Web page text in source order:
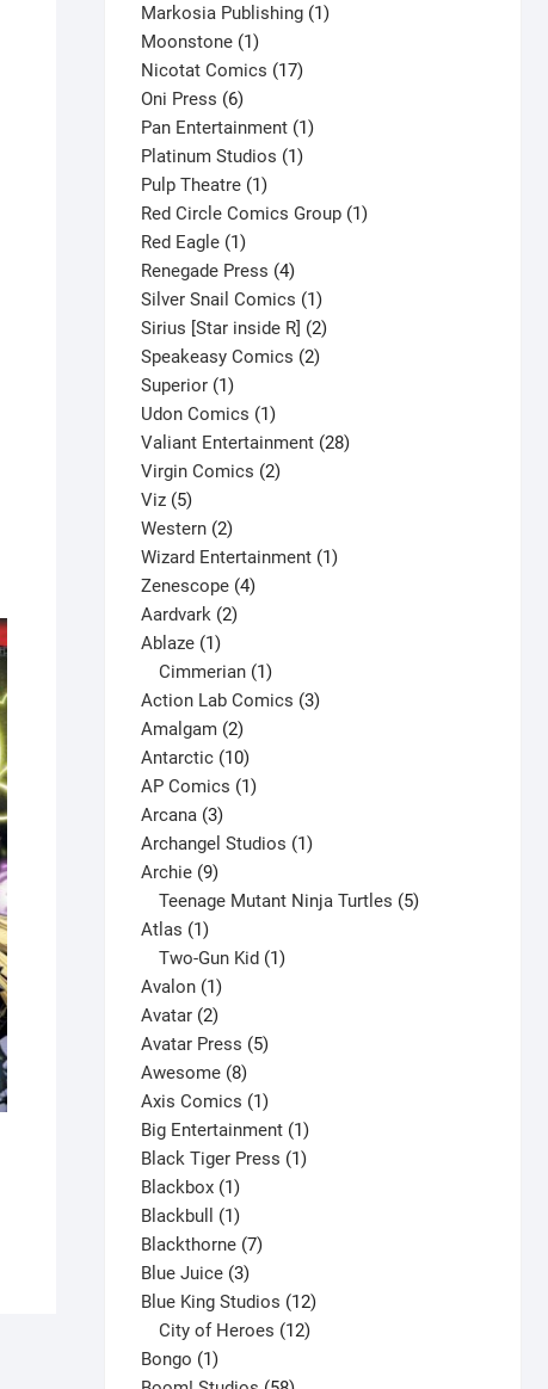
Amazing Spider-Man #1-Annual V7
$8.00
Select options
variants.
The
Markosia Publishing 11
Moonstone 11
product
Nicotat Comics 1717
Oni Press 66
products
Pan Entertainment 11
Platinum Studios 11
Pulp Theatre 11
product
Red Circle Comics Group 11
Red Eagle 11
product
Renegade Press 44
products
Silver Snail Comics 11
product
Sirius [Star inside R] 22
Speakeasy Comics 22
Superior 11
product
Udon Comics 11
product
Valiant Entertainment 2828
Virgin Comics 22
Viz 55
products
Western 22
products
Wizard Entertainment 11
Zenescope 44
Aardvark 22
Ablaze 11
product
Cimmerian 1
product
Action Lab Comics 33
Amalgam 22
products
Antarctic 1010
products
AP Comics 11
Arcana 33
products
Archangel Studios 11
Archie 99
products
Teenage Mutant Ninja Turtles 5
Atlas 11
product
Two-Gun Kid 1
Avalon 11
product
Avatar 22
products
Avatar Press 55
Awesome 88
products
Axis Comics 11
product
Big Entertainment 11
product
Black Tiger Press 11
Blackbox 11
product
Blackbull 11
product
Blackthorne 77
Blue Juice 33
products
Blue King Studios 1212
products
City of Heroes 12
Bongo 11